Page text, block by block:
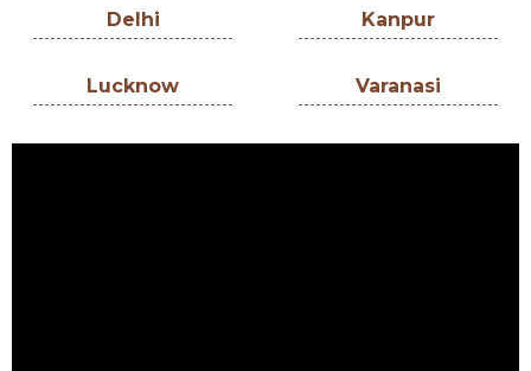
Delhi Kanpur
Lucknow Varanasi